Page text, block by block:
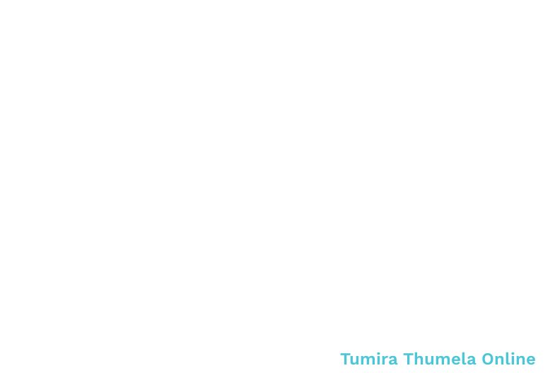
Tumira Thumela Online